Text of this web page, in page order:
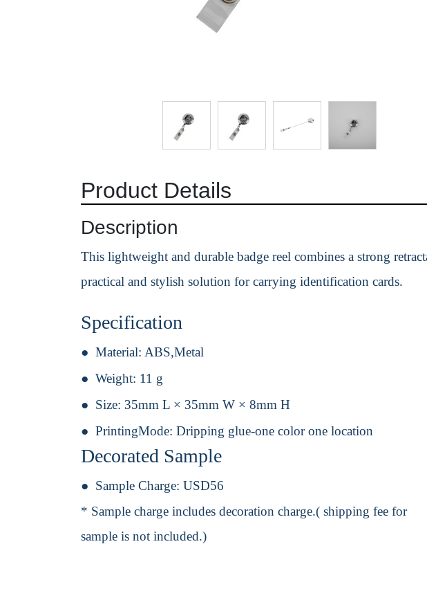
Product Details
Description
This lightweight and durable badge reel combines a strong
practical and stylish solution for carrying identification cards.
Specification
Material: ABS,Metal
Weight: 11 g
Size: 35mm L × 35mm W × 8mm H
PrintingMode: Dripping glue-one color one location
Decorated Sample
Sample Charge: USD56
* Sample charge includes decoration charge.( shipping fee for
sample is not included.)